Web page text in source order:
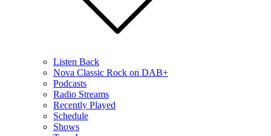
Listen Back
Nova Classic Rock on DAB+
Podcasts
Radio Streams
Recently Played
Schedule
Shows